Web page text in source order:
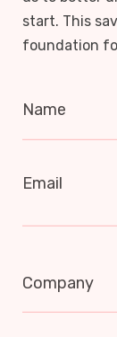
start. This
foundation
Name
Email
Company